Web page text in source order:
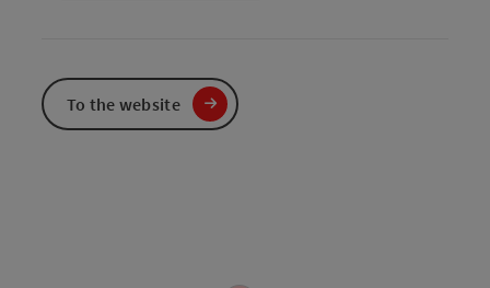
To the website